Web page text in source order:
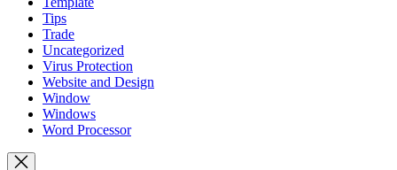
Tips
Trade
Uncategorized
Virus Protection
Website and Design
Window
Windows
Word Processor